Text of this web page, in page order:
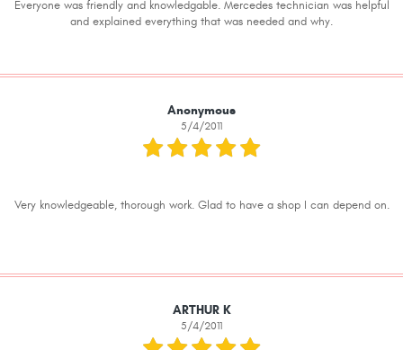
Everyone was friendly and knowledgable. Mercedes technician was helpful
and explained everything that was needed and why.
Anonymous
5/4/2011
Very knowledgeable, thorough work. Glad to have a shop I can depend on.
ARTHUR K
5/4/2011